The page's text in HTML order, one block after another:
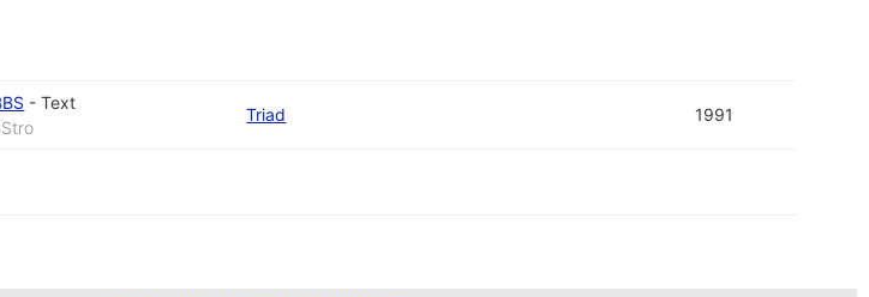
-Text
Triad 1991